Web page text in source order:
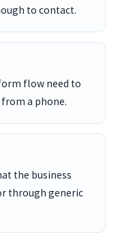
to contact.
flow need to
a phone.
the business
through generic